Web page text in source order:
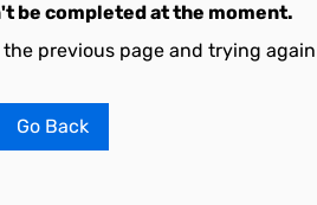
be completed at the moment.
previous page and trying
Go Back